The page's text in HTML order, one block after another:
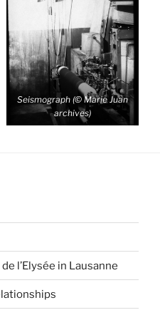
Seismograph (© Marie Juan
archives)
l’Elysée in Lausanne